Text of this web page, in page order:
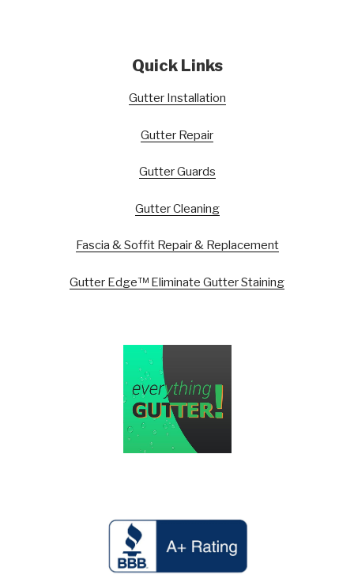
Quick Links
Gutter Installation
Gutter Repair
Gutter Guards
Gutter Cleaning
Fascia & Soffit Repair & Replacement
Gutter Edge™ Eliminate Gutter Staining